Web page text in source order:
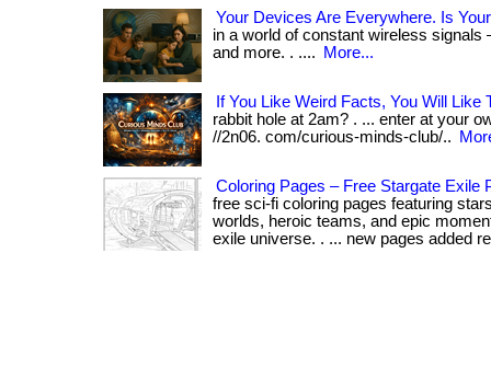
Your Devices Are Everywhere. Is
in a world of constant wireless
and more. . ....
More...
If You Like Weird Facts, You Will Like
rabbit hole at 2am? . ... enter at your
//2n06. com/curious-minds-club/..
Coloring Pages – Free Stargate Exile
free sci-fi coloring pages featuring
worlds, heroic teams, and epic
exile universe. . ... new pages added